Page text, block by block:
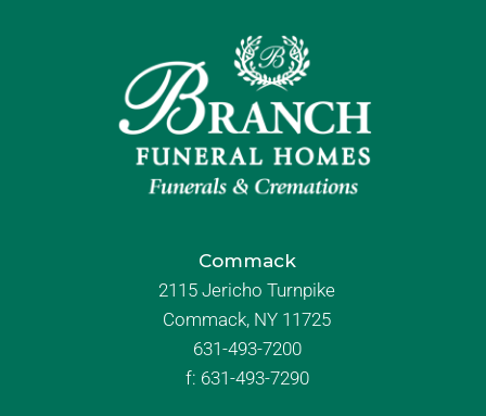
Commack
2115 Jericho Turnpike
Commack, NY 11725
631-493-7200
f: 631-493-7290